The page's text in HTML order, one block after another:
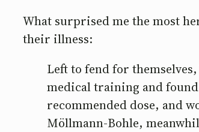
What surprised me the most
their illness:
Left to fend for
medical training and
recommended dose, and
Möllmann-Bohle,